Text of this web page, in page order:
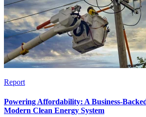
Report
Powering Affordability: A Business-
Modern Clean Energy System